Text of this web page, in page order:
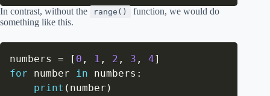
In contrast, without the range()
function, we would do
something like this.
numbers = [ 0 , 1 , 2 , 3 , 4]
for number in numbers :
print ( number )